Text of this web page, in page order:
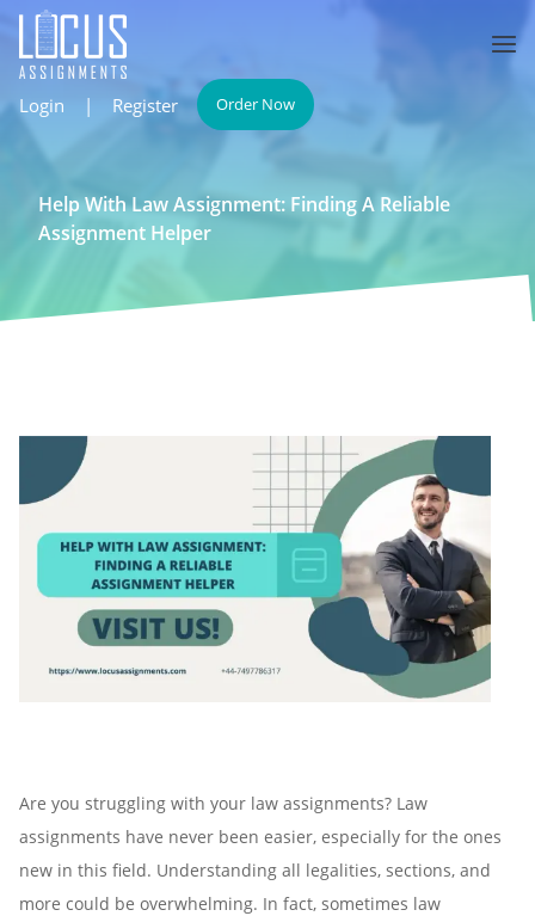
Login | Register Order Now
Help With Law Assignment: Finding A Reliable
Assignment Helper
Are you struggling with your law assignments? Law
assignments have never been easier, especially for the ones
new in this field. Understanding all legalities, sections, and
more could be overwhelming. In fact, sometimes law